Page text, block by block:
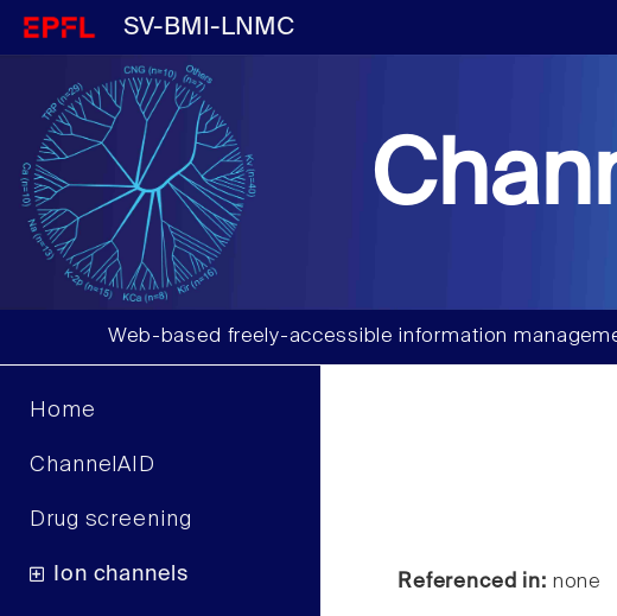
SV-BMI-LNMC
Web-based freely-accessible information
Home
ChannelAID
Drug screening
Ion channels Referenced in: none